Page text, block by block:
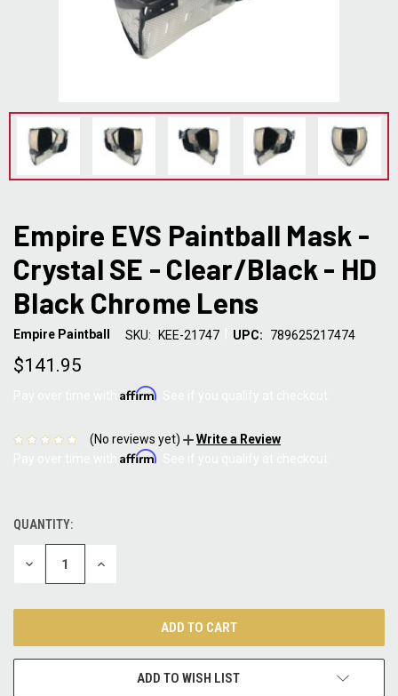
Empire EVS Paintball Mask -
Crystal SE - Clear/Black - HD
Black Chrome Lens
Empire Paintball SKU: KEE-21747 UPC: 789625217474
$141.95
Affirm
(No reviews yet)
Write a Review
Affirm
CURRENT
STOCK:
QUANTITY:
DECREASE INCREASE
ADD TO WISH LIST